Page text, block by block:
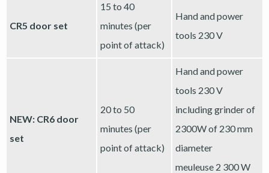
CR5 door set
15 to 40
minutes (per
point of attack)
Hand and power
tools 230 V
NEW: CR6 door
set
20 to 50
minutes (per
point of attack)
Hand and power
tools 230 V
including grinder of
2300W of 230 mm
diameter
meuleuse 2 300 W